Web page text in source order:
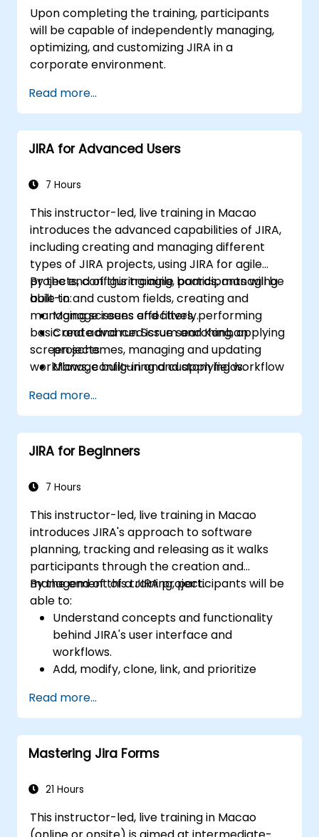
Upon completing the training, participants
will be capable of independently managing,
optimizing, and customizing JIRA in a
corporate environment.
Read more...
JIRA for Advanced Users
7 Hours
This instructor-led, live training in Macao
introduces the advanced capabilities of JIRA,
including creating and managing different
types of JIRA projects, using JIRA for agile
projects, configuring agile boards, managing
built-in and custom fields, creating and
managing screens and filters, performing
basic and advanced issue searching, applying
screen schemes, managing and updating
workflows, configuring and applying workflow
reports.
By the end of this training, participants will be
able to:
Manage issues effectively.
Create and run Scrum and Kanban
projects.
Manage built-in and custom fields.
processes, workflows and workflow
schemes.
Perform basic and advanced searches
and analysis.
Read more...
JIRA for Beginners
7 Hours
This instructor-led, live training in Macao
introduces JIRA's approach to software
planning, tracking and releasing as it walks
participants through the creation and
management of a JIRA project.
By the end of this training, participants will be
able to:
Understand concepts and functionality
behind JIRA's user interface and
workflows.
Add, modify, clone, link, and prioritize
Progress issues through the entire
workflow.
Perform searches.
Manage and customize screens and
Read more...
Mastering Jira Forms
21 Hours
This instructor-led, live training in Macao